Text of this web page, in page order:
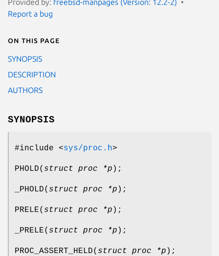
Provided by: freebsd-manpages (Version: 12.2-2)
Report a bug
On this page
SYNOPSIS
DESCRIPTION
AUTHORS
SYNOPSIS
#include <sys/proc.h>
PHOLD( struct proc *p );
_PHOLD( struct proc *p );
PRELE( struct proc *p );
_PRELE( struct proc *p );
PROC_ASSERT_HELD( struct proc *p );